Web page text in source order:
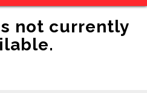
not currently